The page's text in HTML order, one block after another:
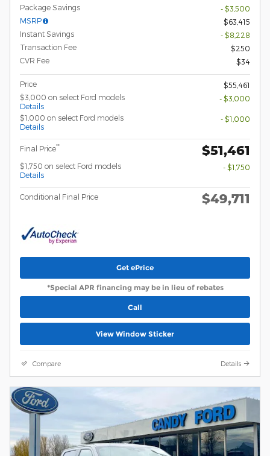
Package Savings
- $3,500
MSRP
$63,415
Instant Savings
- $8,228
Transaction Fee
$250
CVR Fee
$34
Price
$55,461
$3,000 on select Ford models
Details
- $3,000
$1,000 on select Ford models
Details
- $1,000
Final Price** $51,461
$1,750 on select Ford models
Details
- $1,750
Conditional Final Price $49,711
Get ePrice
*Special APR financing may be in lieu of rebates
Call
View Window Sticker
Compare Details